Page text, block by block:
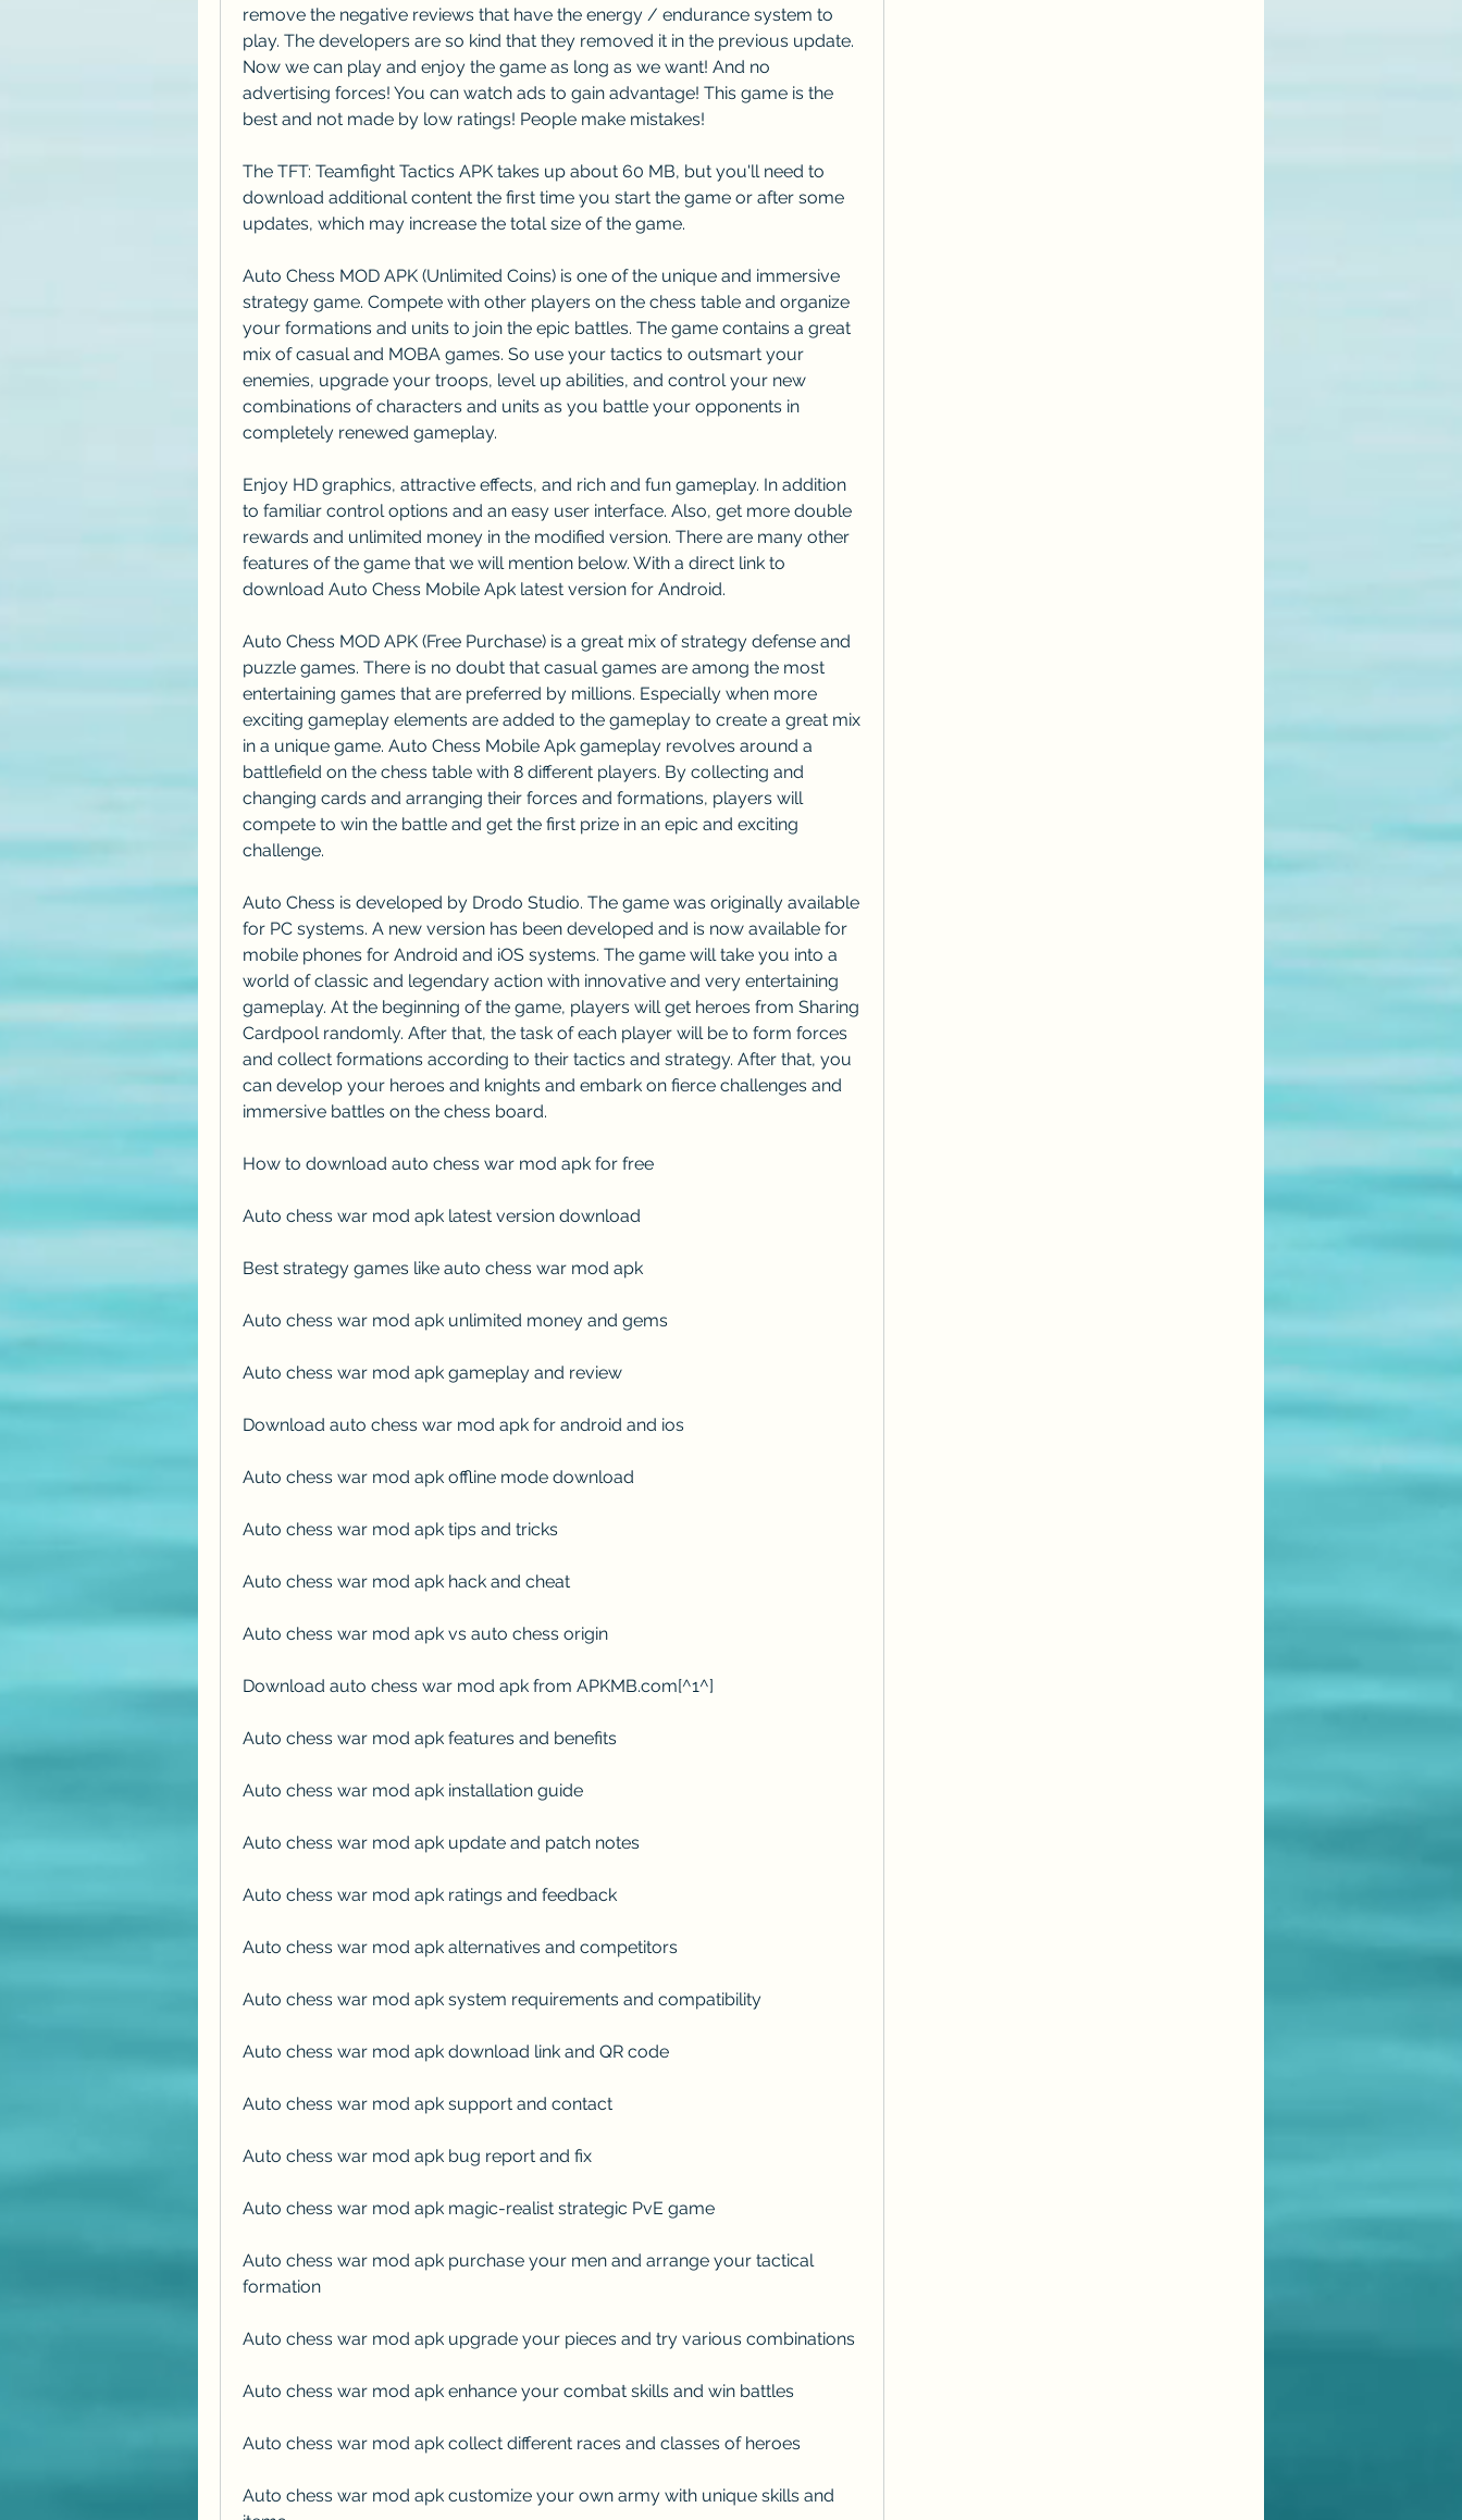
remove the negative reviews that have the energy / endurance system to
play. The developers are so kind that they removed it in the previous update.
Now we can play and enjoy the game as long as we want! And no
advertising forces! You can watch ads to gain advantage! This game is the
best and not made by low ratings! People make mistakes!
The TFT: Teamfight Tactics APK takes up about 60 MB, but you'll need to
download additional content the first time you start the game or after some
updates, which may increase the total size of the game.
Auto Chess MOD APK (Unlimited Coins) is one of the unique and immersive
strategy game. Compete with other players on the chess table and organize
your formations and units to join the epic battles. The game contains a great
mix of casual and MOBA games. So use your tactics to outsmart your
enemies, upgrade your troops, level up abilities, and control your new
combinations of characters and units as you battle your opponents in
completely renewed gameplay.
Enjoy HD graphics, attractive effects, and rich and fun gameplay. In addition
to familiar control options and an easy user interface. Also, get more double
rewards and unlimited money in the modified version. There are many other
features of the game that we will mention below. With a direct link to
download Auto Chess Mobile Apk latest version for Android.
Auto Chess MOD APK (Free Purchase) is a great mix of strategy defense and
puzzle games. There is no doubt that casual games are among the most
entertaining games that are preferred by millions. Especially when more
exciting gameplay elements are added to the gameplay to create a great mix
in a unique game. Auto Chess Mobile Apk gameplay revolves around a
battlefield on the chess table with 8 different players. By collecting and
changing cards and arranging their forces and formations, players will
compete to win the battle and get the first prize in an epic and exciting
challenge.
Auto Chess is developed by Drodo Studio. The game was originally available
for PC systems. A new version has been developed and is now available for
mobile phones for Android and iOS systems. The game will take you into a
world of classic and legendary action with innovative and very entertaining
gameplay. At the beginning of the game, players will get heroes from Sharing
Cardpool randomly. After that, the task of each player will be to form forces
and collect formations according to their tactics and strategy. After that, you
can develop your heroes and knights and embark on fierce challenges and
immersive battles on the chess board.
How to download auto chess war mod apk for free
Auto chess war mod apk latest version download
Best strategy games like auto chess war mod apk
Auto chess war mod apk unlimited money and gems
Auto chess war mod apk gameplay and review
Download auto chess war mod apk for android and ios
Auto chess war mod apk offline mode download
Auto chess war mod apk tips and tricks
Auto chess war mod apk hack and cheat
Auto chess war mod apk vs auto chess origin
Download auto chess war mod apk from APKMB.com[^1^]
Auto chess war mod apk features and benefits
Auto chess war mod apk installation guide
Auto chess war mod apk update and patch notes
Auto chess war mod apk ratings and feedback
Auto chess war mod apk alternatives and competitors
Auto chess war mod apk system requirements and compatibility
Auto chess war mod apk download link and QR code
Auto chess war mod apk support and contact
Auto chess war mod apk bug report and fix
Auto chess war mod apk magic-realist strategic PvE game
Auto chess war mod apk purchase your men and arrange your tactical
formation
Auto chess war mod apk upgrade your pieces and try various combinations
Auto chess war mod apk enhance your combat skills and win battles
Auto chess war mod apk collect different races and classes of heroes
Auto chess war mod apk customize your own army with unique skills and